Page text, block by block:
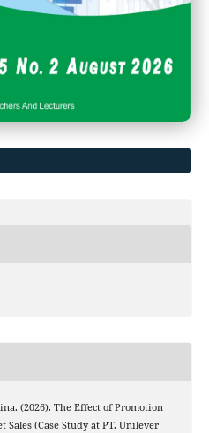
(2026). The Effect of Promotion
Sales (Case Study at PT. Unilever